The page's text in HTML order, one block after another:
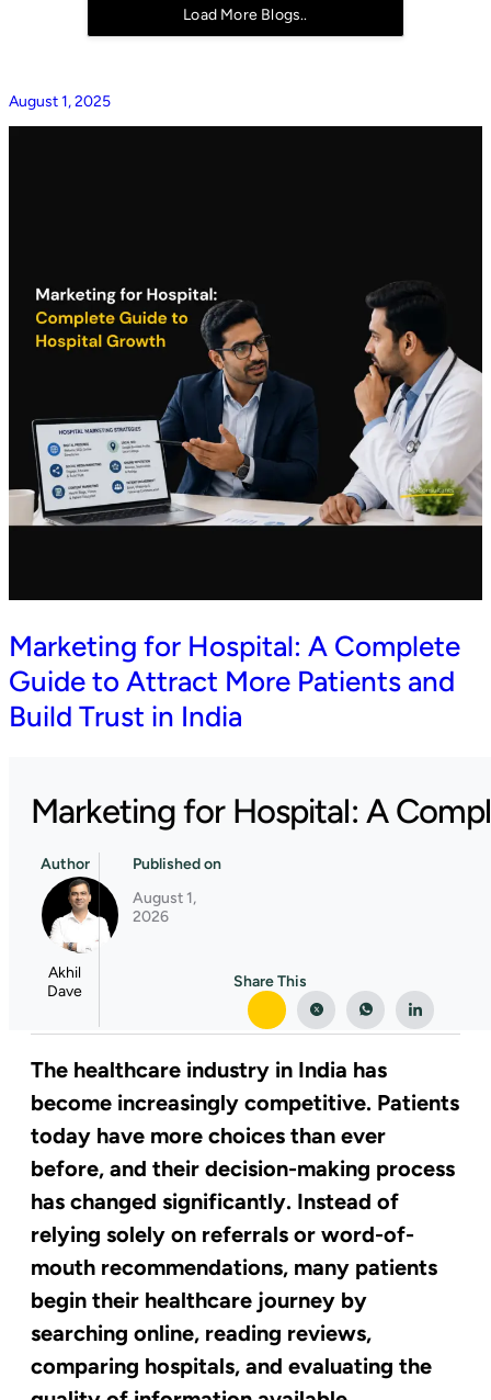
Load More Blogs..
August 1, 2025
Marketing for Hospital: A Complete
Guide to Attract More Patients and
Build Trust in India
Marketing for Hospital: A
Author
Akhil
Dave
Published on
August 1,
2026
Share This
The healthcare industry in India has
become increasingly competitive. Patients
today have more choices than ever
before, and their decision-making process
has changed significantly. Instead of
relying solely on referrals or word-of-
mouth recommendations, many patients
begin their healthcare journey by
searching online, reading reviews,
comparing hospitals, and evaluating the